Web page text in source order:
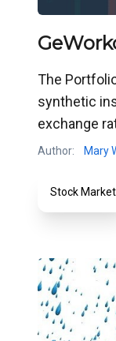
The
synthetic
exchange
Author: Mary
Stock Market